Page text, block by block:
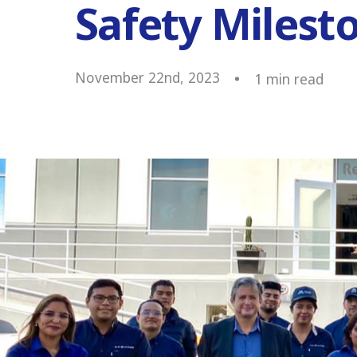
Safety
November 22nd, 2023 1 min read